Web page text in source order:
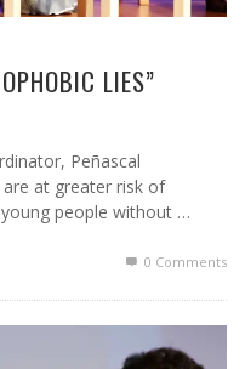
LIES”
Peñascal
at greater risk of
people without …
0 Comments